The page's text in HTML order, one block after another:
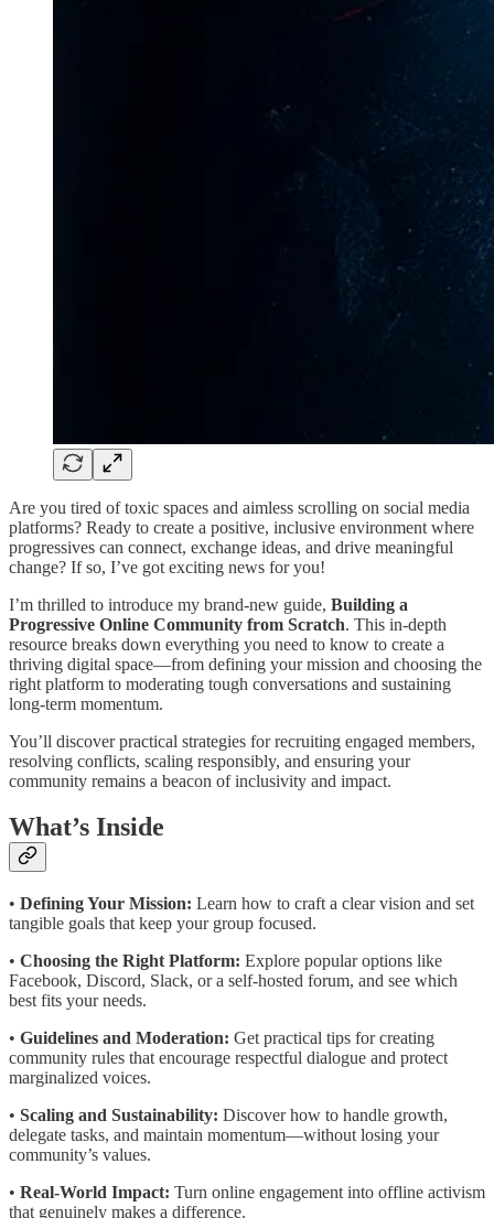
Are you tired of toxic spaces and aimless scrolling on social media
platforms? Ready to create a positive, inclusive environment where
progressives can connect, exchange ideas, and drive meaningful
change? If so, I’ve got exciting news for you!
I’m thrilled to introduce my brand-new guide, Building a
Progressive Online Community from Scratch. This in-depth
resource breaks down everything you need to know to create a
thriving digital space—from defining your mission and choosing the
right platform to moderating tough conversations and sustaining
long-term momentum.
You’ll discover practical strategies for recruiting engaged members,
resolving conflicts, scaling responsibly, and ensuring your
community remains a beacon of inclusivity and impact.
What’s Inside
• Defining Your Mission: Learn how to craft a clear vision and set
tangible goals that keep your group focused.
• Choosing the Right Platform: Explore popular options like
Facebook, Discord, Slack, or a self-hosted forum, and see which
best fits your needs.
• Guidelines and Moderation: Get practical tips for creating
community rules that encourage respectful dialogue and protect
marginalized voices.
• Scaling and Sustainability: Discover how to handle growth,
delegate tasks, and maintain momentum—without losing your
community’s values.
• Real-World Impact: Turn online engagement into offline activism
that genuinely makes a difference.